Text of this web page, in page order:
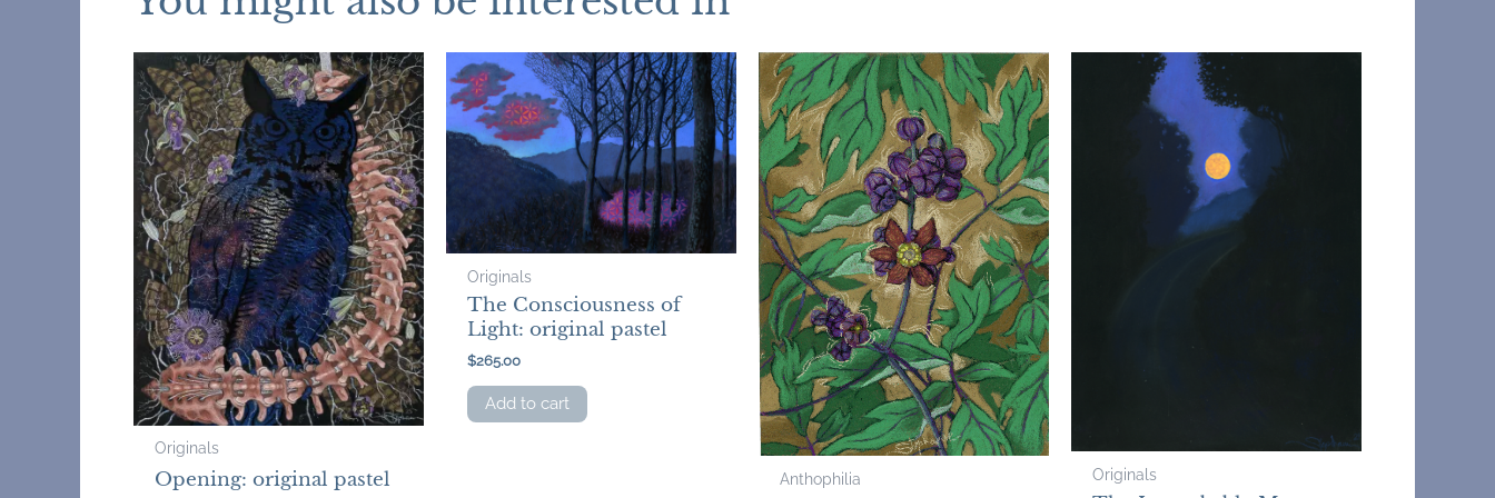
Originals
Opening: original pastel
Originals
The Consciousness of
Light: original pastel
$265.00
Add to cart
Anthophilia Originals